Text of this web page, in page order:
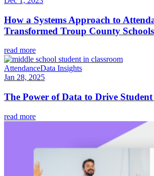
How a Systems Approach to
Transformed Troup County Schools
read more
AttendanceData Insights
Jan 28, 2025
The Power of Data to Drive Student
read more